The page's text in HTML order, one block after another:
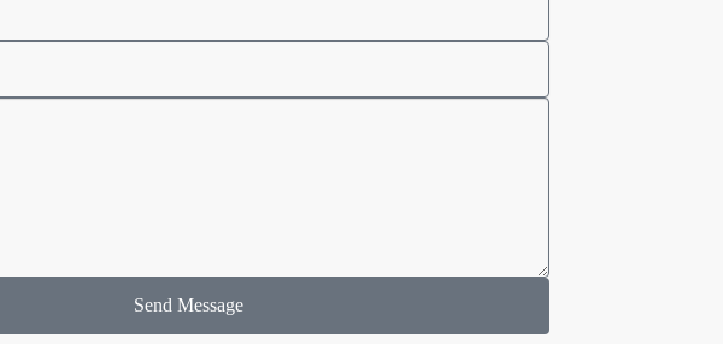
Send Message